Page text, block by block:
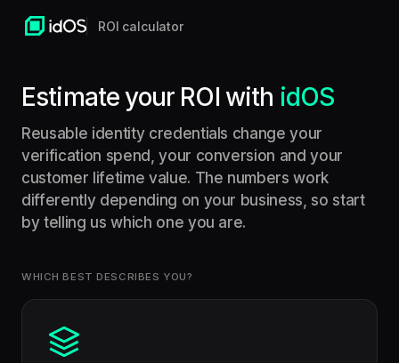
ROI calculator
Estimate your ROI with idOS
Reusable identity credentials change your
verification spend, your conversion and your
customer lifetime value. The numbers work
differently depending on your business, so start
by telling us which one you are.
WHICH BEST DESCRIBES YOU?